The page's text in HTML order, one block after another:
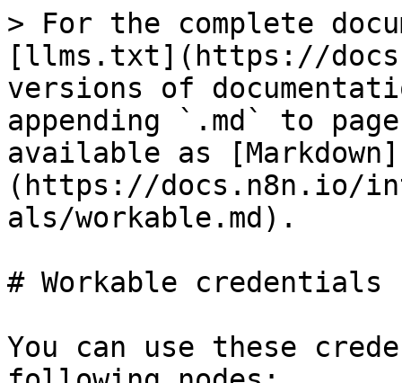
> For the complete
[llms.txt](https://
versions of
appending `.md` to
available as [Markdown]
(https://docs.n8n.io/
als/workable.md).
# Workable credentials
You can use these